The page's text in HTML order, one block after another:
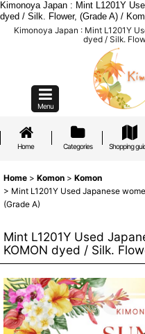
Kimonoya Japan : Mint L1201Y
dyed / Silk. Flower, (Grade A) /
Kimonoya Japan : Mint L1201Y
dyed / Silk.
Menu
Home Categories Shopping
Home > Komon > Komon
> Mint L1201Y Used Japanese
(Grade A)
Mint L1201Y Used
KOMON dyed / Silk.